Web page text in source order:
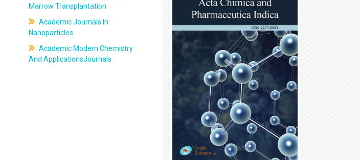
Marrow Transplantation
Academic Journals In
Nanoparticles
Academic Modern Chemistry
And ApplicationsJournals